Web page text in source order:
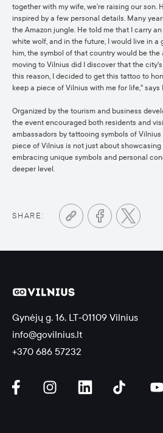
together with my wife, we’re raising our son.
inspired by a few personal details. Many
the Amazon jungle. He told me that I carry
white wolf, and in the future, I would live in a
him, the symbol of that country would be
moving to Vilnius did I discover that the
this reason, I decided to get this tattoo to
keep a piece of Vilnius with me for life," says
Organized by the tourism and business
the event encouraged both residents and
ambassadors by tattooing symbols of Vilnius
piece of Vilnius is not just about
embracing unique symbols and personal
deeper level.
SHARE:
Gynėjų g. 16, LT-01109 Vilnius
info@govilnius.lt
+370 686 57232